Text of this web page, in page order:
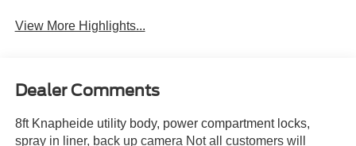
View More Highlights...
Dealer Comments
8ft Knapheide utility body, power compartment locks,
spray in liner, back up camera Not all customers will